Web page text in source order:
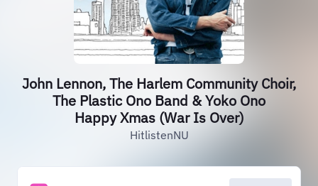
John Lennon, The Harlem Community Choir,
The Plastic Ono Band & Yoko Ono
Happy Xmas (War Is Over)
HitlistenNU